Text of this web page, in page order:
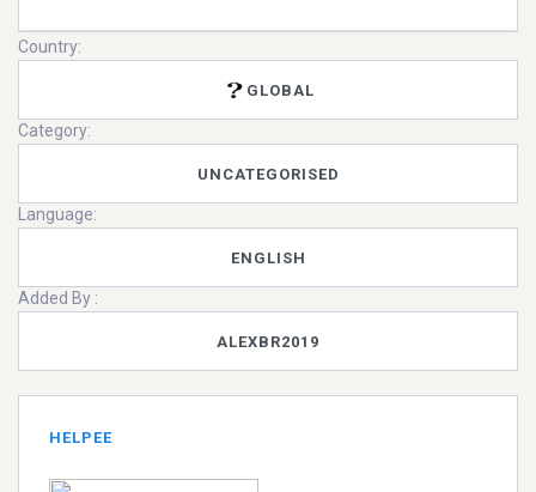
Country:
GLOBAL
Category:
UNCATEGORISED
Language:
ENGLISH
Added By :
ALEXBR2019
HELPEE